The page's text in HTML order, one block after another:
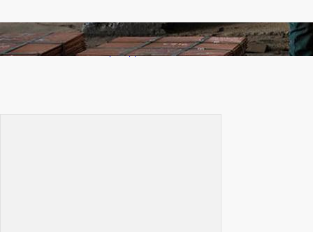
Revived Operations Push KCM Beyond 10,000
Tonnes of Monthly Copper